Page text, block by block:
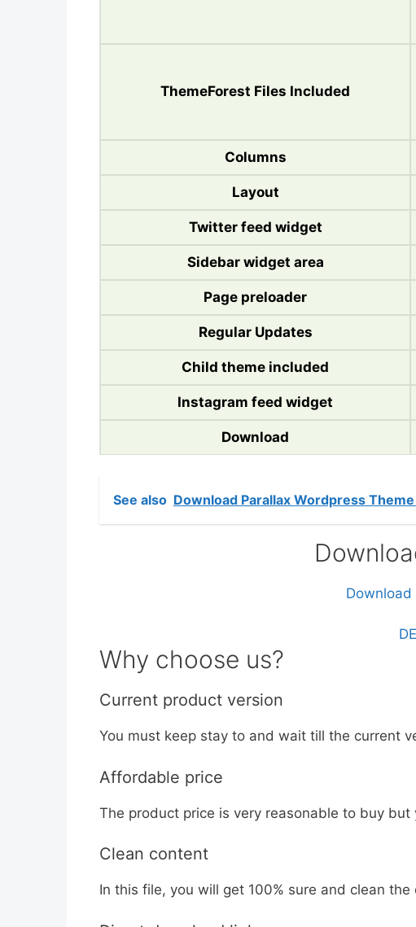
ThemeForest Files Included
Columns
Layout
Twitter feed widget
Sidebar widget area
Page preloader
Regular Updates
Child theme included
Instagram feed widget
Download
See also Download Parallax Wordpress
Download
Why choose us?
Current product version
You must keep stay to and wait till the current
Affordable price
The product price is very reasonable to buy
Clean content
In this file, you will get 100% sure and clean